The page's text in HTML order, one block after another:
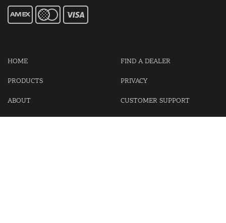
HOME
PRODUCTS
ABOUT
FIND A DEALER
PRIVACY
CUSTOMER SUPPORT